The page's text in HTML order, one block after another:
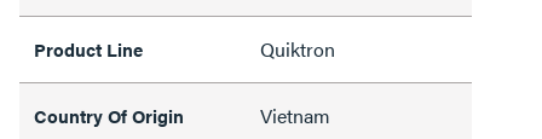
Product Line Quiktron
Country Of Origin Vietnam